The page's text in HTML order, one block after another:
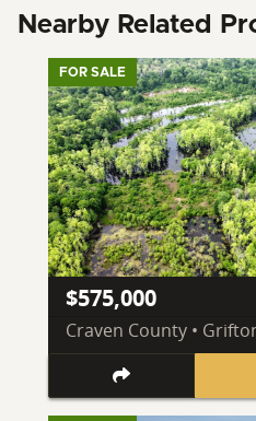
Nearby Related
FOR SALE
$575,000
Craven County •